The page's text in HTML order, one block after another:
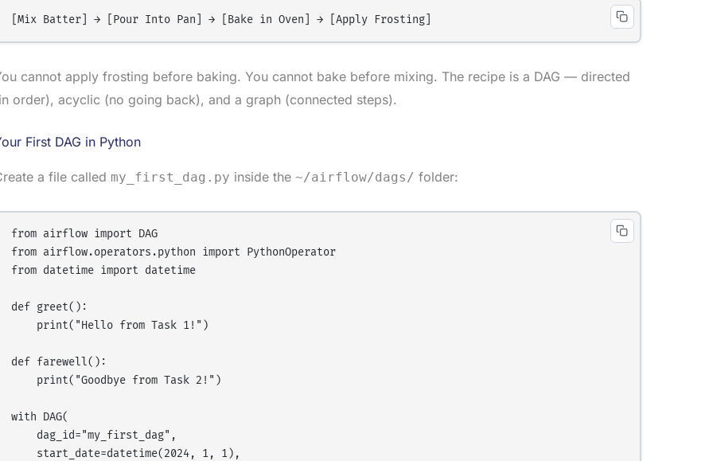
cannot apply frosting before baking. You cannot bake before mixing. The recipe is a DAG — directed
order), acyclic (no going back), and a graph (connected steps).
First DAG in Python
a file called my_first_dag.py inside the ~/airflow/dags/ folder:
from airflow import DAG
from airflow.operators.python import PythonOperator
from datetime import datetime
def greet():
    print("Hello from Task 1!")
def farewell():
    print("Goodbye from Task 2!")
with DAG(
    dag_id="my_first_dag",
    start_date=datetime(2024, 1, 1),